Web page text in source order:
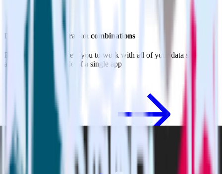
Do more with integration combinations
RudderStack empowers you to work with all of your data sources
and destinations inside of a single app
View all integrations